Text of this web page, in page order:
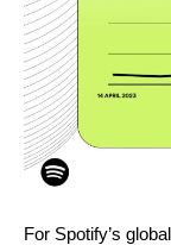
For Spotify’s